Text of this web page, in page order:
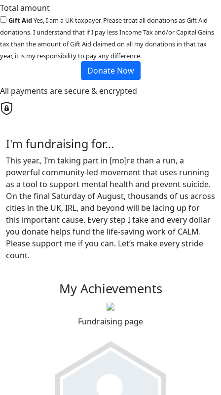
Total amount
Gift AidYes, I am a UK taxpayer. Please treat all donations as Gift Aid
donations. I understand that if I pay less Income Tax and/or Capital Gains
tax than the amount of Gift Aid claimed on all my donations in that tax
year, it is my responsibility to pay any difference.
Donate Now
All payments are secure & encrypted
I'm fundraising for...
This year., I’m taking part in [mo]re than a run, a
powerful community-led movement that uses running
as a tool to support mental health and prevent suicide.
On the final Saturday of August, thousands of us across
cities in the UK, IRL, and beyond will be lacing up for
this important cause. Every step I take and every dollar
you donate helps fund the life-saving work of CALM.
Please support me if you can. Let’s make every stride
count.
My Achievements
Fundraising page